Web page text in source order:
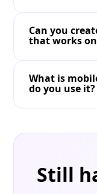
Can you
that works
What is
do you use it?
Still